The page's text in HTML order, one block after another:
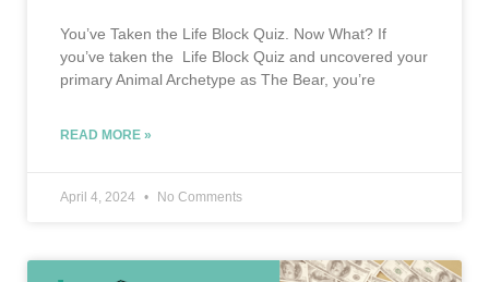
You’ve Taken the Life Block Quiz. Now What? If
you’ve taken the Life Block Quiz and uncovered your
primary Animal Archetype as The Bear, you’re
READ MORE »
April 4, 2024 No Comments